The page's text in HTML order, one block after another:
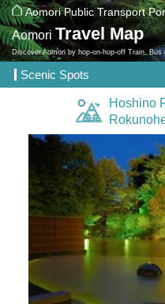
Aomori Public Transport
AomoriTravel Map
Discover Aomori by hop-on-hop-off Train, Bus
Scenic Spots
Hoshino